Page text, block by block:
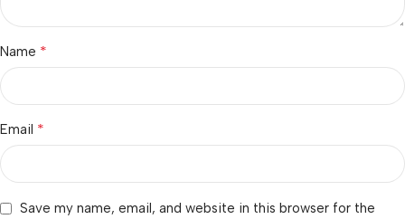
Name *
Email *
Save my name, email, and website in this browser for the